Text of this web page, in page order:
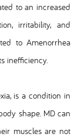
to an increased
irritability, and
to Amenorrhea
inefficiency.
is a condition in
shape. MD can
muscles are not